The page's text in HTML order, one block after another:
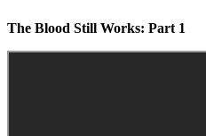
The Blood Still Works: Part 1